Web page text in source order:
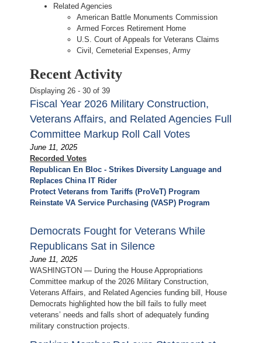
Related Agencies
American Battle Monuments Commission
Armed Forces Retirement Home
U.S. Court of Appeals for Veterans Claims
Civil, Cemeterial Expenses, Army
Recent Activity
Displaying 26 - 30 of 39
Fiscal Year 2026 Military Construction,
Veterans Affairs, and Related Agencies Full
Committee Markup Roll Call Votes
June 11, 2025
Recorded Votes
Republican En Bloc - Strikes Diversity Language and
Replaces China IT Rider
Protect Veterans from Tariffs (ProVeT) Program
Reinstate VA Service Purchasing (VASP) Program
Democrats Fought for Veterans While
Republicans Sat in Silence
June 11, 2025
WASHINGTON — During the House Appropriations
Committee markup of the 2026 Military Construction,
Veterans Affairs, and Related Agencies funding bill, House
Democrats highlighted how the bill fails to fully meet
veterans’ needs and falls short of adequately funding
military construction projects.